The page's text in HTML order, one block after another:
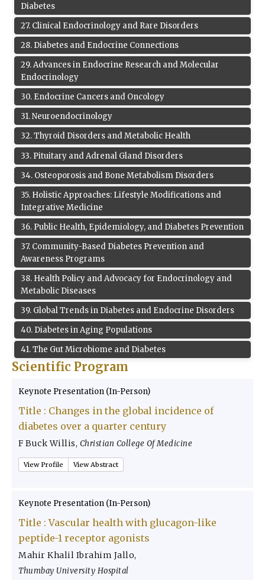
Diabetes
27. Clinical Endocrinology and Rare Disorders
28. Diabetes and Endocrine Connections
29.Advances in Endocrine Research and Molecular
Endocrinology
30. Endocrine Cancers and Oncology
31.Neuroendocrinology
32.Thyroid Disorders and Metabolic Health
33. Pituitary and Adrenal Gland Disorders
34. Osteoporosis and Bone Metabolism Disorders
35. Holistic Approaches: Lifestyle Modifications and
Integrative Medicine
36. Public Health, Epidemiology, and Diabetes Prevention
37. Community-Based Diabetes Prevention and
Awareness Programs
38. Health Policy and Advocacy for Endocrinology and
Metabolic Diseases
39. Global Trends in Diabetes and Endocrine Disorders
40. Diabetes in Aging Populations
41.The Gut Microbiome and Diabetes
Scientific Program
Keynote Presentation (In-Person)
Title : Changes in the global incidence of
diabetes over a quarter century
F Buck Willis, Christian College Of Medicine
View Profile View Abstract
Keynote Presentation (In-Person)
Title :Vascular health with glucagon-like
peptide-1 receptor agonists
Mahir Khalil Ibrahim Jallo,
Thumbay University Hospital